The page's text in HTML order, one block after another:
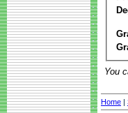
You
Home |